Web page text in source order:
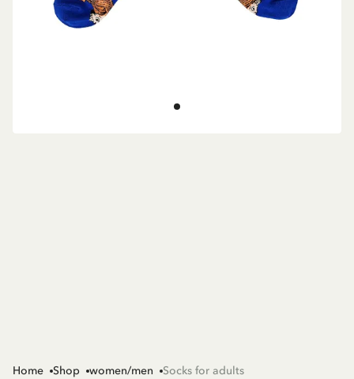
Home Shop women/men Socks for adults